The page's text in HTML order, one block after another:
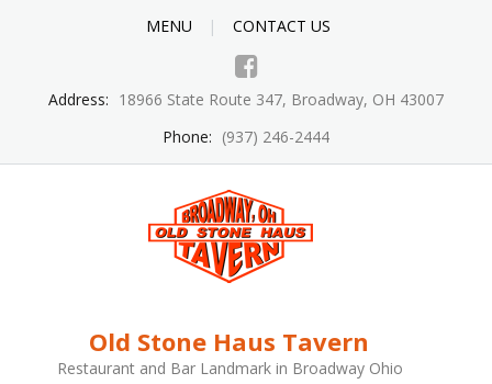
MENU CONTACT US
Address: 18966 State Route 347, Broadway, OH 43007
Phone: (937) 246-2444
Old Stone Haus Tavern
Restaurant and Bar Landmark in Broadway Ohio